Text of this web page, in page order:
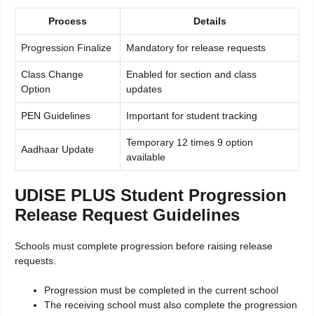
Process Details
Progression Finalize Mandatory for release requests
Class Change
Option
Enabled for section and class
updates
PEN Guidelines Important for student tracking
Aadhaar Update
Temporary 12 times 9 option
available
UDISE PLUS Student Progression
Release Request Guidelines
Schools must complete progression before raising release
requests.
Progression must be completed in the current school
The receiving school must also complete the progression